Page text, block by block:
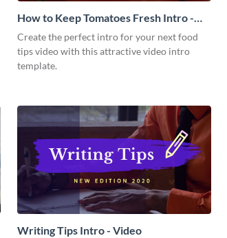
How to Keep Tomatoes Fresh Intro -
Video
Create the perfect intro for your next food
tips video with this attractive video intro
template.
Writing Tips Intro - Video